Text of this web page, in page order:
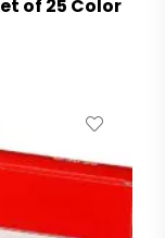
of 25 Color